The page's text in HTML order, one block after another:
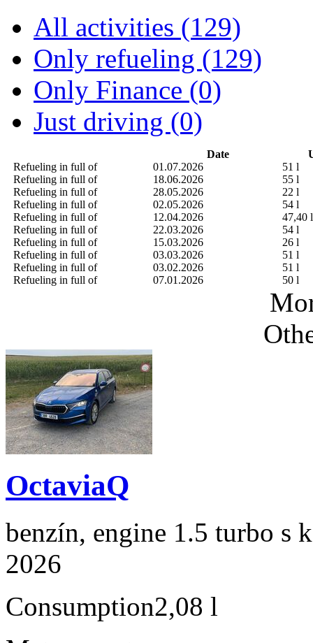
All activities (129)
Only refueling (129)
Only Finance (0)
Just driving (0)
Date
Refueling in full of
01.07.2026
51 l
Refueling in full of
18.06.2026
55 l
Refueling in full of
28.05.2026
22 l
Refueling in full of
02.05.2026
54 l
Refueling in full of
12.04.2026
47,40 l
Refueling in full of
22.03.2026
54 l
Refueling in full of
15.03.2026
26 l
Refueling in full of
03.03.2026
51 l
Refueling in full of
03.02.2026
51 l
Refueling in full of
07.01.2026 50 l
OctaviaQ
benzín, engine 1.5 turbo s
2026
Consumption2,08 l